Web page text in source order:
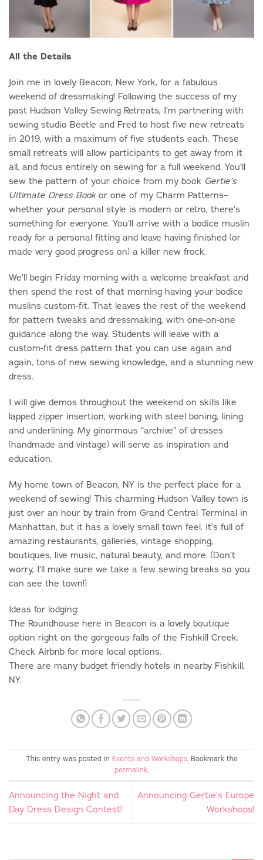
All the Details
Join me in lovely Beacon, New York, for a fabulous
weekend of dressmaking! Following the success of my
past Hudson Valley Sewing Retreats, I’m partnering with
sewing studio Beetle and Fred to host five new retreats
in 2019, with a maximum of five students each. These
small retreats will allow participants to get away from it
all, and focus entirely on sewing for a full weekend. You’ll
sew the pattern of your choice from my book Gertie’s
Ultimate Dress Bookor one of my Charm Patterns–
whether your personal style is modern or retro, there’s
something for everyone. You’ll arrive with a bodice muslin
ready for a personal fitting and leave having finished (or
made very good progress on) a killer new frock.
We’ll begin Friday morning with a welcome breakfast and
then spend the rest of that morning having your bodice
muslins custom-fit. That leaves the rest of the weekend
for pattern tweaks and dressmaking, with one-on-one
guidance along the way. Students will leave with a
custom-fit dress pattern that you can use again and
again, tons of new sewing knowledge, and a stunning new
dress.
I will give demos throughout the weekend on skills like
lapped zipper insertion, working with steel boning, lining
and underlining. My ginormous “archive” of dresses
(handmade and vintage) will serve as inspiration and
education.
My home town of Beacon, NY is the perfect place for a
weekend of sewing! This charming Hudson Valley town is
just over an hour by train from Grand Central Terminal in
Manhattan, but it has a lovely small town feel. It’s full of
amazing restaurants, galleries, vintage shopping,
boutiques, live music, natural beauty, and more. (Don’t
worry, I’ll make sure we take a few sewing breaks so you
can see the town!)
Ideas for lodging:
The Roundhouse here in Beacon is a lovely boutique
option right on the gorgeous falls of the Fishkill Creek.
Check Airbnb for more local options.
There are many budget friendly hotels in nearby Fishkill,
NY.
This entry was posted in Events and Workshops. Bookmark the
permalink.
Announcing the Night and
Day Dress Design Contest!
Announcing Gertie’s Europe
Workshops!